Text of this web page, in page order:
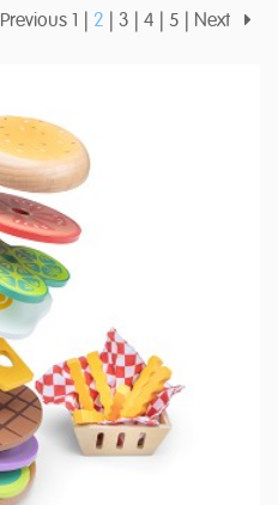
Previous 1 2 3 4 5 Next